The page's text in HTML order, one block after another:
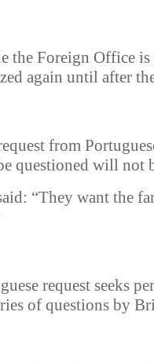
the Foreign Office
again until after
from
questioned will not
“They want the
request seeks
of questions by